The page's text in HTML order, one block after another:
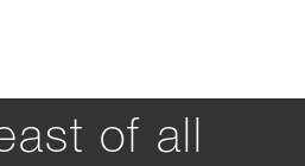
of all